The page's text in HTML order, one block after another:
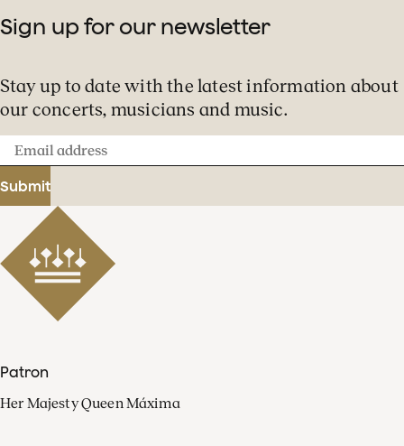
Sign up for our newsletter
Stay up to date with the latest information about
our concerts, musicians and music.
Email
address
Submit
Patron
Her Majesty Queen Máxima